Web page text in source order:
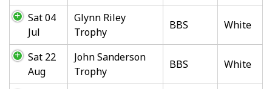
Sat 04
Jul
Glynn Riley
Trophy
BBS White
Sat 22
Aug
John Sanderson
Trophy
BBS White